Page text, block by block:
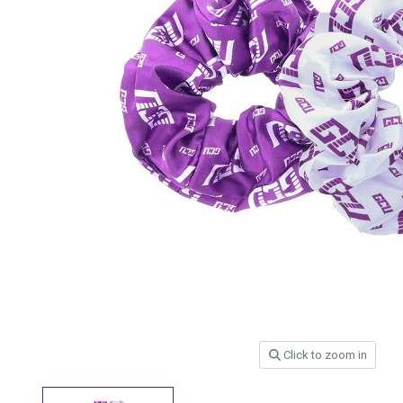
Click to zoom in